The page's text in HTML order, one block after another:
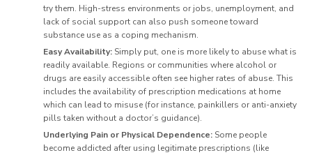
try them. High-stress environments or jobs, unemployment, and
lack of social support can also push someone toward
substance use as a coping mechanism.
Easy Availability: Simply put, one is more likely to abuse what is
readily available. Regions or communities where alcohol or
drugs are easily accessible often see higher rates of abuse. This
includes the availability of prescription medications at home
which can lead to misuse (for instance, painkillers or anti-anxiety
pills taken without a doctor’s guidance).
Underlying Pain or Physical Dependence: Some people
become addicted after using legitimate prescriptions (like